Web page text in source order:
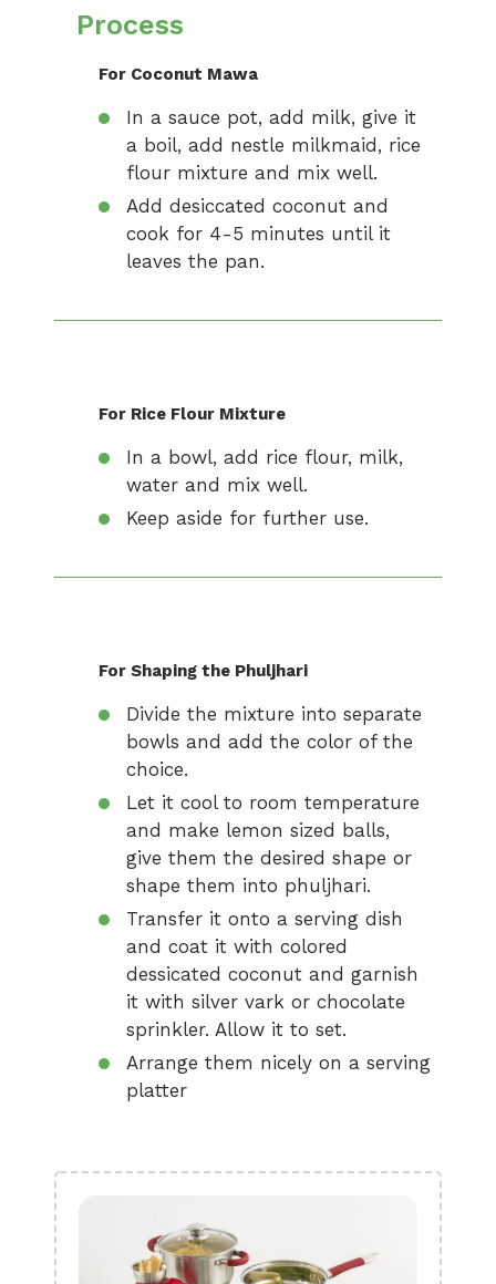
Process
For Coconut Mawa
In a sauce pot, add milk, give it
a boil, add nestle milkmaid, rice
flour mixture and mix well.
Add desiccated coconut and
cook for 4-5 minutes until it
leaves the pan.
For Rice Flour Mixture
In a bowl, add rice flour, milk,
water and mix well.
Keep aside for further use.
For Shaping the Phuljhari
Divide the mixture into separate
bowls and add the color of the
choice.
Let it cool to room temperature
and make lemon sized balls,
give them the desired shape or
shape them into phuljhari.
Transfer it onto a serving dish
and coat it with colored
dessicated coconut and garnish
it with silver vark or chocolate
sprinkler. Allow it to set.
Arrange them nicely on a serving
platter